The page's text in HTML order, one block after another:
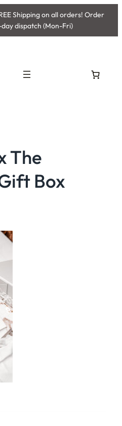
Shipping on all orders! Order
dispatch (Mon-Fri)
The
Box